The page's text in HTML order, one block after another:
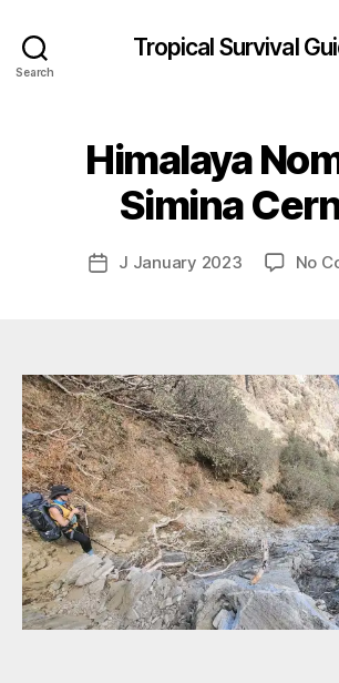
Search
Tropical Survival
Himalaya
Simina
Post
author
g
o
s
p
d
e
f
PostJ January 2023 No